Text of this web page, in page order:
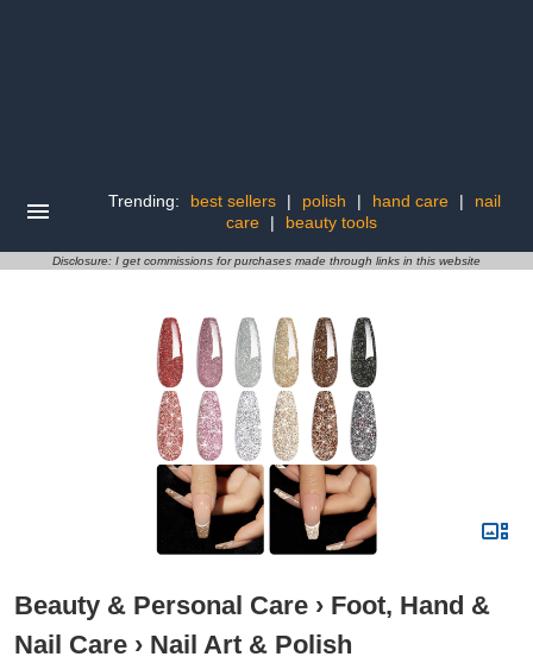
Trending: best sellers | polish | hand care |
nail
care
| beauty tools
Disclosure: I get commissions for purchases made through links in this website
Beauty & Personal Care › Foot, Hand &
Nail Care › Nail Art & Polish